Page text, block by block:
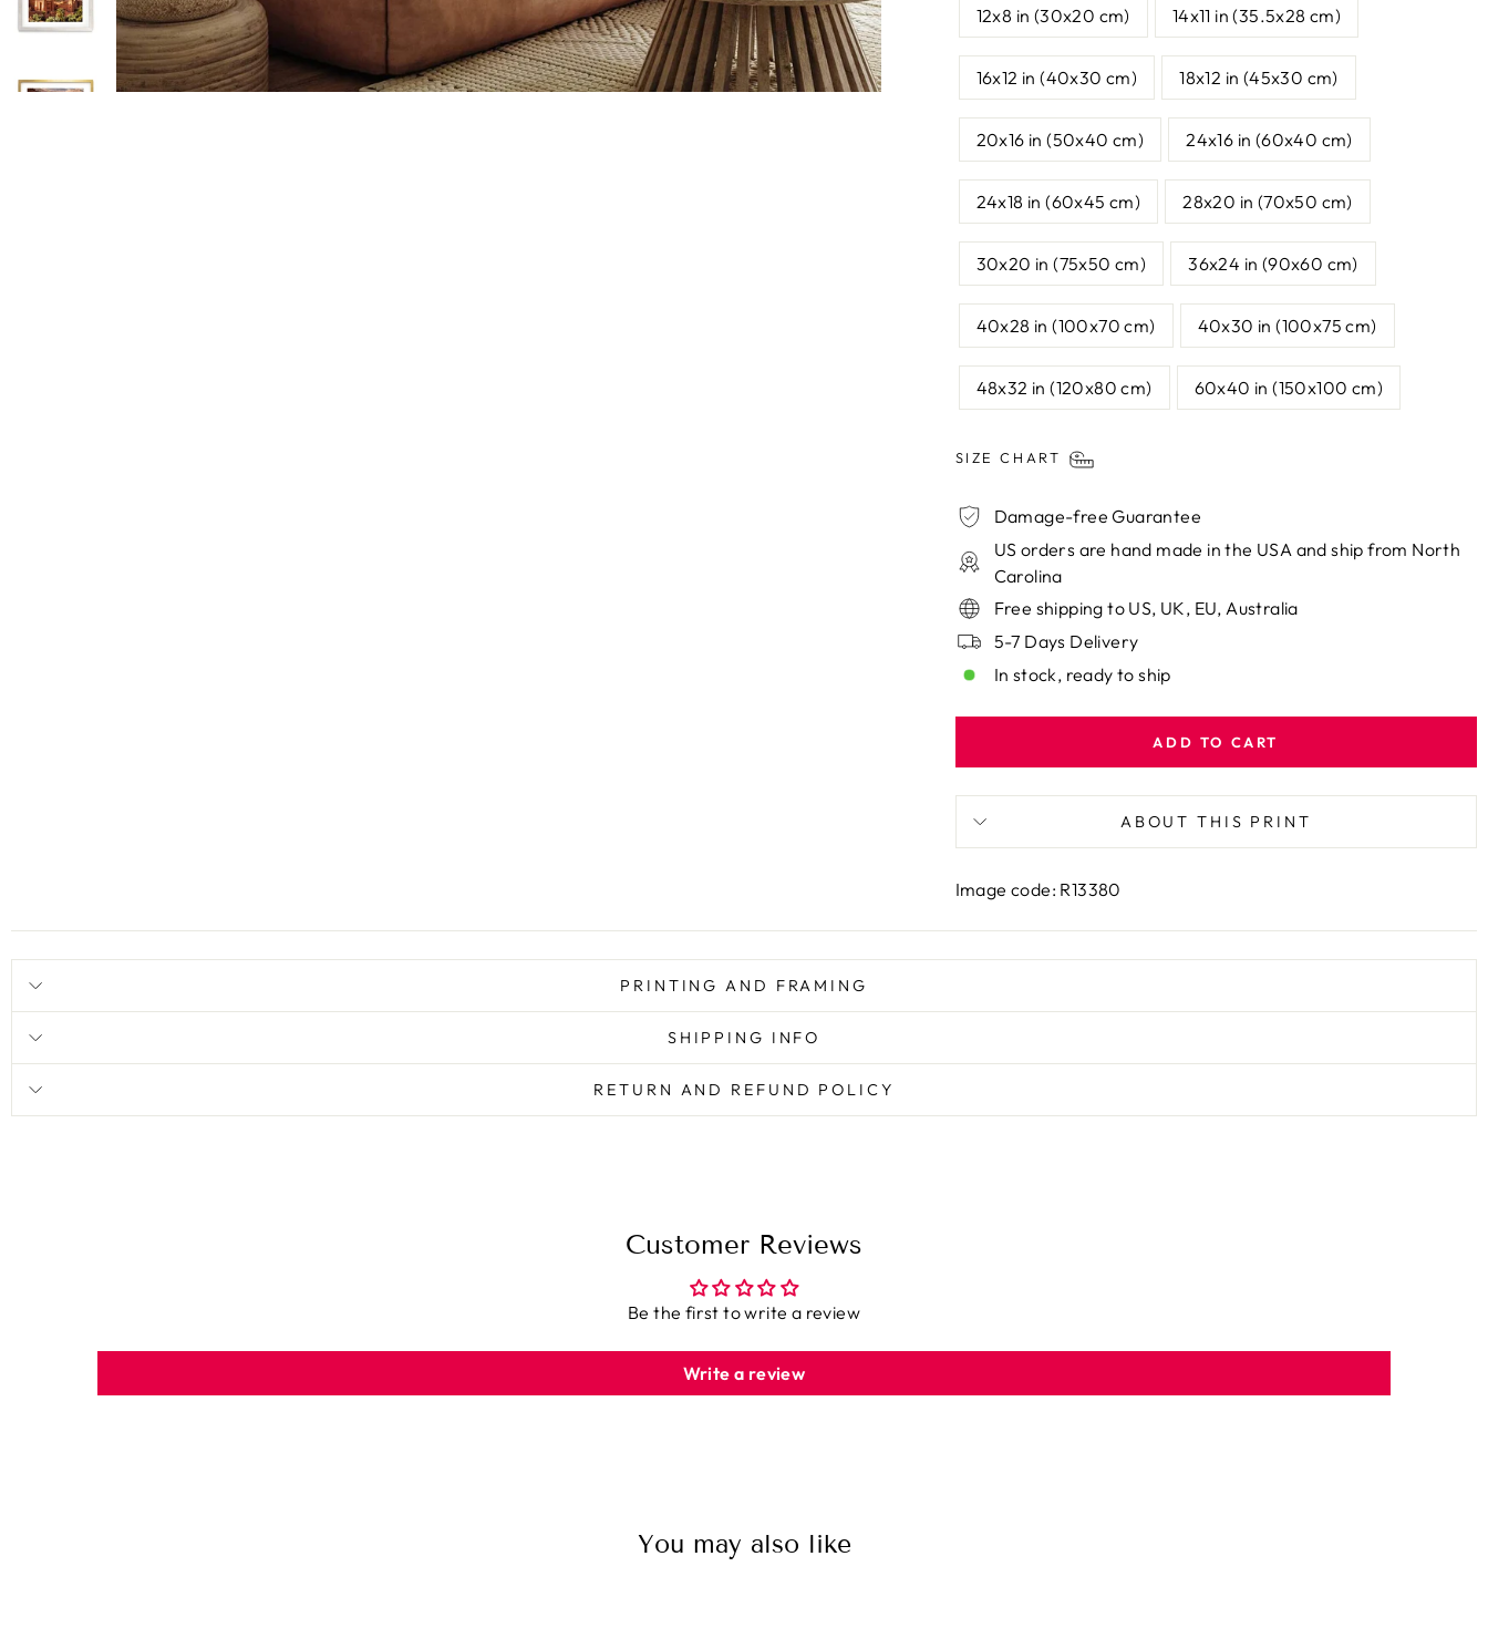
12x8 in (30x20 cm) 14x11 in (35.5x28 cm)
16x12 in (40x30 cm) 18x12 in (45x30 cm)
20x16 in (50x40 cm) 24x16 in (60x40 cm)
24x18 in (60x45 cm) 28x20 in (70x50 cm)
30x20 in (75x50 cm) 36x24 in (90x60 cm)
40x28 in (100x70 cm) 40x30 in (100x75 cm)
48x32 in (120x80 cm) 60x40 in (150x100 cm)
SIZE CHART
Damage-free Guarantee
US orders are hand made in the USA and ship from North
Carolina
Free shipping to US, UK, EU, Australia
5-7 Days Delivery
In stock, ready to ship
ADD TO CART
ABOUT THIS PRINT
Image code: R13380
PRINTING AND FRAMING
SHIPPING INFO
RETURN AND REFUND POLICY
Customer Reviews
Be the first to write a review
Write a review
You may also like